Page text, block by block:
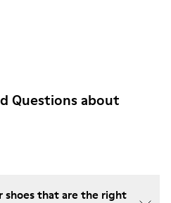
Questions about
shoes that are the right